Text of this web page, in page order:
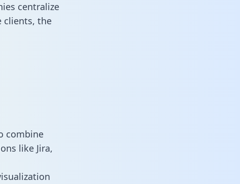
centralize
clients, the
combine
like Jira,